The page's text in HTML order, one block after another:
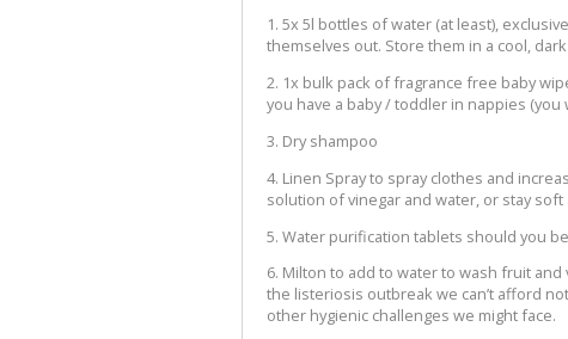
1. 5x 5l bottles of water (at least),
themselves out. Store them in a cool,
2. 1x bulk pack of fragrance free baby
you have a baby / toddler in nappies
3. Dry shampoo
4. Linen Spray to spray clothes and
solution of vinegar and water, or stay
5. Water purification tablets should you
6. Milton to add to water to wash fruit
the listeriosis outbreak we can’t afford
other hygienic challenges we might face.